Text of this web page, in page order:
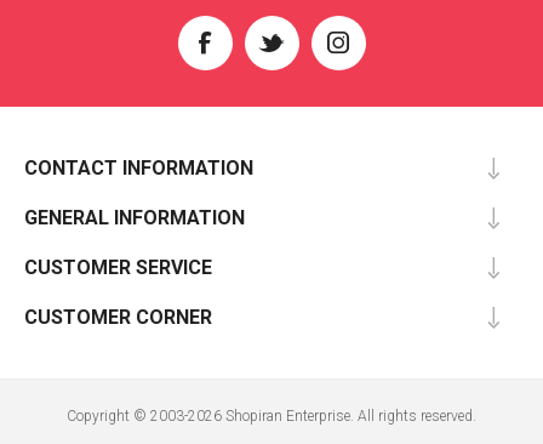
CONTACT INFORMATION
GENERAL INFORMATION
CUSTOMER SERVICE
CUSTOMER CORNER
Copyright © 2003-2026 Shopiran Enterprise. All rights reserved.